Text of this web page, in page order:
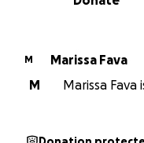
M
Marissa Fava
M
Marissa